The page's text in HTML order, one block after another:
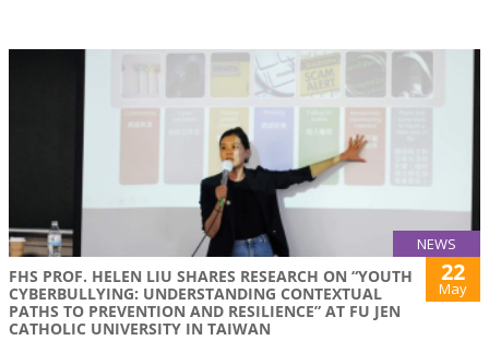
NEWS
FHS PROF. HELEN LIU SHARES RESEARCH ON “YOUTH
CYBERBULLYING: UNDERSTANDING CONTEXTUAL
PATHS TO PREVENTION AND RESILIENCE” AT FU JEN
CATHOLIC UNIVERSITY IN TAIWAN
22
May